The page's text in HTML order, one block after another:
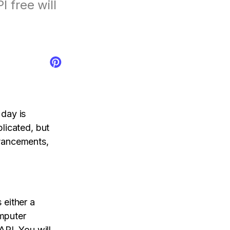
control app.
free will
is
but
either a